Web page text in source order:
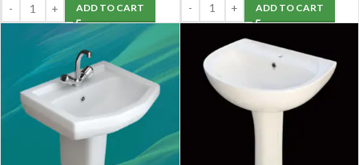
ADD TO CART ADD TO CART